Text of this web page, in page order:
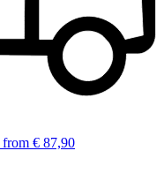
from € 87,90